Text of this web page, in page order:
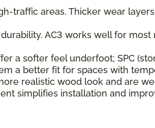
traffic areas. Thicker wear
AC3 works well for
a softer feel underfoot; SPC
a better fit for spaces with
realistic wood look and are
simplifies installation and